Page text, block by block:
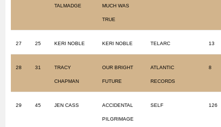
TALMADGE MUCH WAS
TRUE
27 25 KERI NOBLE KERI NOBLE TELARC 13
28 31 TRACY
CHAPMAN
OUR BRIGHT
FUTURE
ATLANTIC
RECORDS
8
29 45 JEN CASS ACCIDENTAL
PILGRIMAGE
SELF 126